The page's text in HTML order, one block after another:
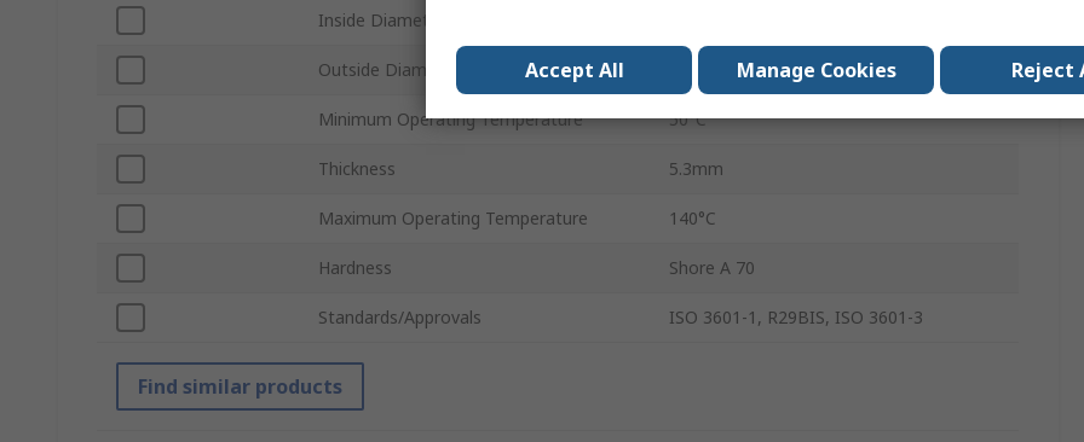
Inside Diameter
Outside Diameter
Minimum Operating Temperature 50°C
Thickness 5.3mm
Maximum Operating Temperature 140°C
Hardness Shore A 70
Standards/Approvals ISO 3601-1, R29BIS, ISO 3601-3
Find similar products
Accept All Manage Cookies Reject